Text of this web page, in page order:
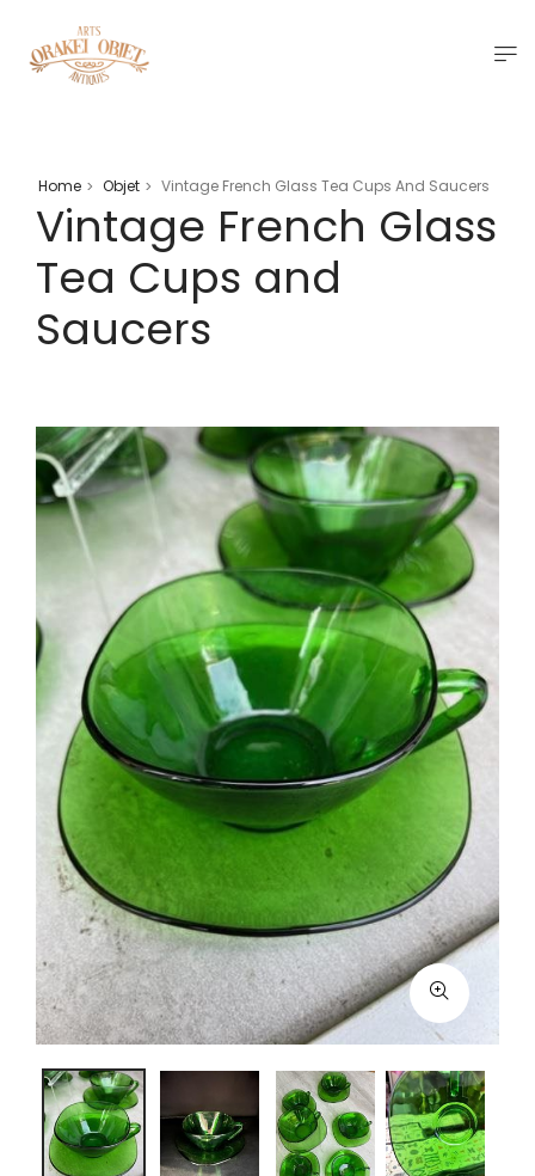
Home > Objet > Vintage French Glass Tea Cups And Saucers
Vintage French Glass
Tea Cups and
Saucers